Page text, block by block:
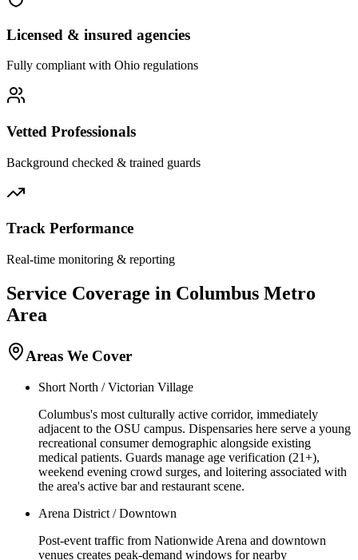
Licensed & insured agencies
Fully compliant with Ohio regulations
Vetted Professionals
Background checked & trained guards
Track Performance
Real-time monitoring & reporting
Service Coverage in Columbus Metro
Area
Areas We Cover
Short North / Victorian Village
Columbus's most culturally active corridor, immediately
adjacent to the OSU campus. Dispensaries here serve a young
recreational consumer demographic alongside existing
medical patients. Guards manage age verification (21+),
weekend evening crowd surges, and loitering associated with
the area's active bar and restaurant scene.
Arena District / Downtown
Post-event traffic from Nationwide Arena and downtown
venues creates peak-demand windows for nearby